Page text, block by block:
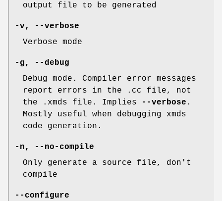
output file to be generated
-v, --verbose
Verbose mode
-g,
--debug
Debug mode. Compiler error messages
report errors in the .cc file, not
the .xmds file. Implies
--verbose .
Mostly useful when debugging xmds
code generation.
-n,
--no-compile
Only generate a source file, don't
compile
--configure